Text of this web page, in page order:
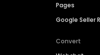
Pages
Google Seller
Convert